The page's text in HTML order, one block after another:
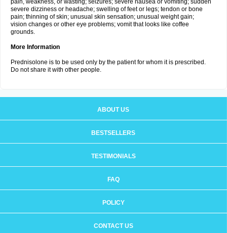
pain, weakness, or wasting; seizures; severe nausea or vomiting; sudden
severe dizziness or headache; swelling of feet or legs; tendon or bone
pain; thinning of skin; unusual skin sensation; unusual weight gain;
vision changes or other eye problems; vomit that looks like coffee
grounds.
More Information
Prednisolone is to be used only by the patient for whom it is prescribed.
Do not share it with other people.
ABOUT US
BESTSELLERS
TESTIMONIALS
FAQ
POLICY
CONTACT US